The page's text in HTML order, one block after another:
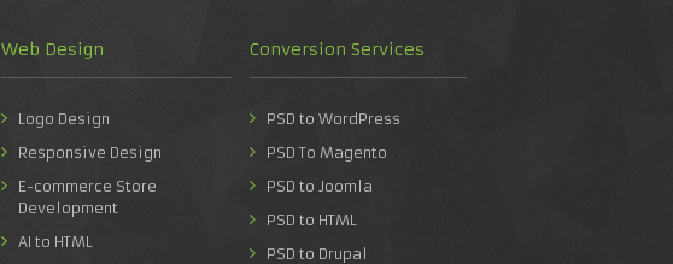
Web Design
Logo Design
Responsive Design
E-commerce Store
Development
AI to HTML
Conversion Services
PSD to WordPress
PSD To Magento
PSD to Joomla
PSD to HTML
PSD to Drupal